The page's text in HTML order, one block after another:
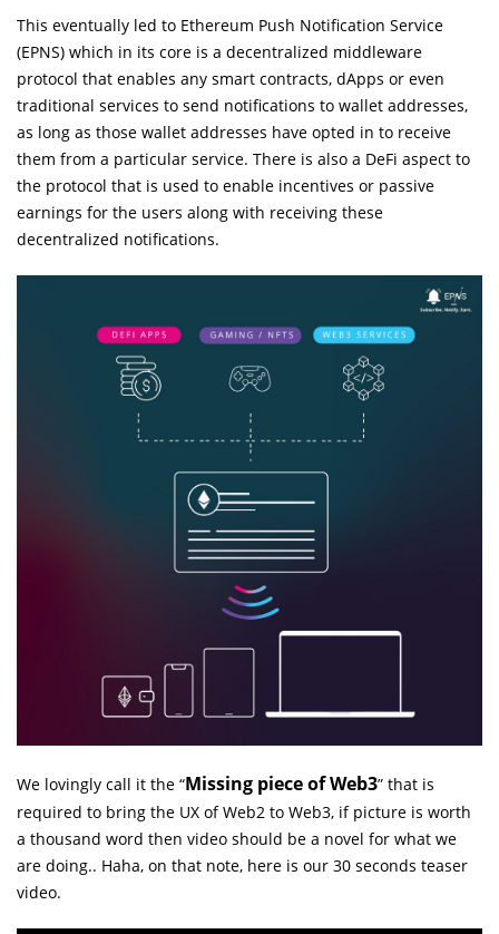
This eventually led to Ethereum Push Notification Service
(EPNS) which in its core is a decentralized middleware
protocol that enables any smart contracts, dApps or even
traditional services to send notifications to wallet addresses,
as long as those wallet addresses have opted in to receive
them from a particular service. There is also a DeFi aspect to
the protocol that is used to enable incentives or passive
earnings for the users along with receiving these
decentralized notifications.
We lovingly call it the “Missing piece of Web3” that is
required to bring the UX of Web2 to Web3, if picture is worth
a thousand word then video should be a novel for what we
are doing.. Haha, on that note, here is our 30 seconds teaser
video.